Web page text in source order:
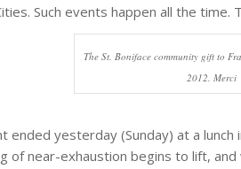
Such events happen all the time.
The St. Boniface community gift to
2012. Merci
ended yesterday (Sunday) at a lunch
of near-exhaustion begins to lift,